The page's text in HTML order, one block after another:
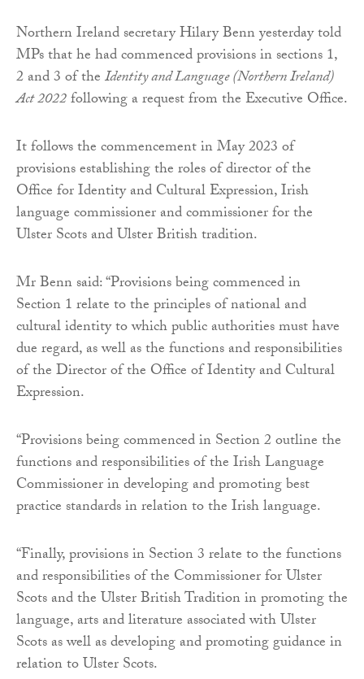
Northern Ireland secretary Hilary Benn yesterday told
MPs that he had commenced provisions in sections 1,
2 and 3 of theIdentity and Language (Northern Ireland)
Act 2022following a request from the Executive Office.
It follows the commencement in May 2023 of
provisions establishing the roles of director of the
Office for Identity and Cultural Expression, Irish
language commissioner and commissioner for the
Ulster Scots and Ulster British tradition.
Mr Benn said: “Provisions being commenced in
Section 1 relate to the principles of national and
cultural identity to which public authorities must have
due regard, as well as the functions and responsibilities
of the Director of the Office of Identity and Cultural
Expression.
“Provisions being commenced in Section 2 outline the
functions and responsibilities of the Irish Language
Commissioner in developing and promoting best
practice standards in relation to the Irish language.
“Finally, provisions in Section 3 relate to the functions
and responsibilities of the Commissioner for Ulster
Scots and the Ulster British Tradition in promoting the
language, arts and literature associated with Ulster
Scots as well as developing and promoting guidance in
relation to Ulster Scots.